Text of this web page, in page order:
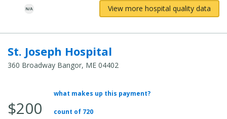
View more hospital quality data
St. Joseph Hospital
360 Broadway Bangor, ME 04402
Average Total Cost:
$200
what makes up this payment?
count of 720